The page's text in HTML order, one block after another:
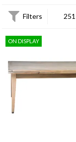
Filters
ON DISPLAY